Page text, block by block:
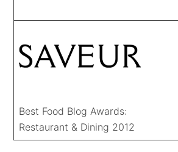
Best Food Blog Awards:
Restaurant & Dining 2012